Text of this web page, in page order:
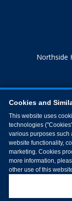
Northside
Cookies and
This website uses
technologies
various purposes such
website functionality,
marketing. Cookies
more information,
other use of this